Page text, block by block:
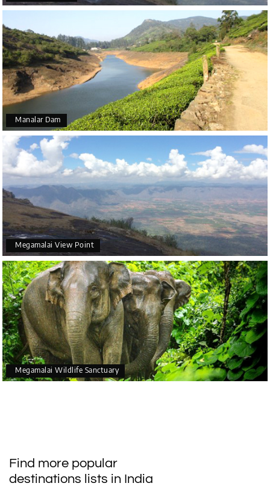
Manalar Dam
Megamalai View Point
Megamalai Wildlife Sanctuary
Find more popular
destinations lists in India